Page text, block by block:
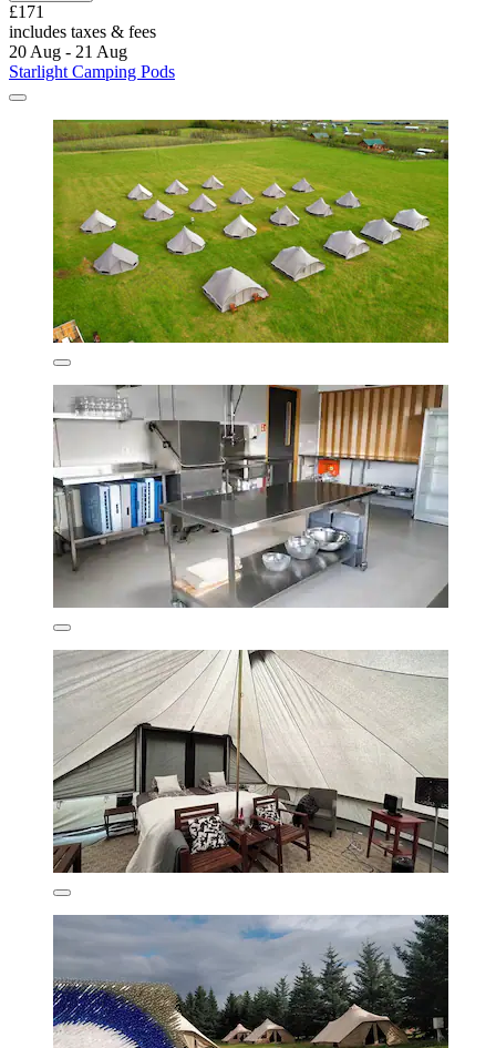
£171
includes taxes & fees
20 Aug - 21 Aug
Starlight Camping Pods